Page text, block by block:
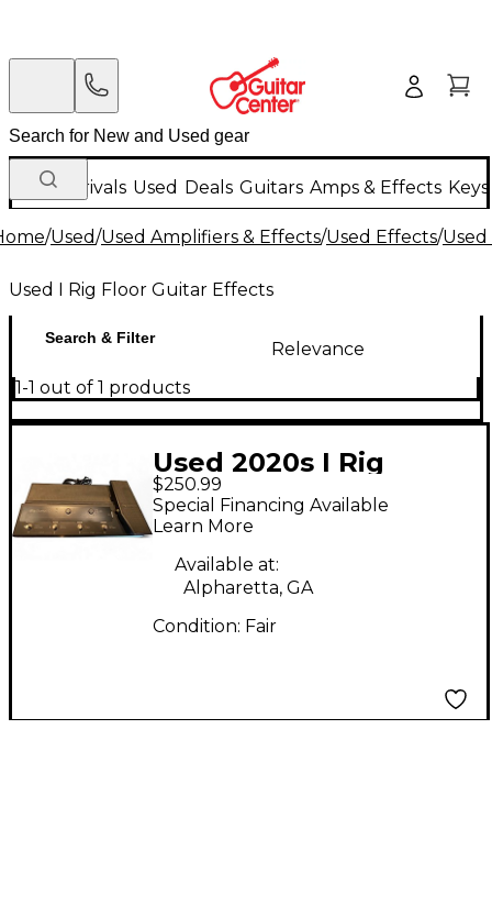
New Arrivals Used Deals Guitars Amps & Effects
/Used/Used Amplifiers & Effects/Used Effects/
Used I Rig Floor Guitar Effects
Search & Filter
Relevance
1-1 out of 1 products
Used 2020s I Rig
STOMP I/O Effect
Processor
$250.99
Special Financing Available
Learn More
Available at:
Alpharetta, GA
Condition: Fair